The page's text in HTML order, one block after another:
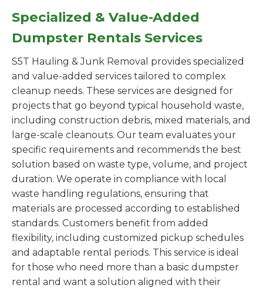
Specialized & Value-Added
Dumpster Rentals Services
S5T Hauling & Junk Removal provides specialized
and value-added services tailored to complex
cleanup needs. These services are designed for
projects that go beyond typical household waste,
including construction debris, mixed materials, and
large-scale cleanouts. Our team evaluates your
specific requirements and recommends the best
solution based on waste type, volume, and project
duration. We operate in compliance with local
waste handling regulations, ensuring that
materials are processed according to established
standards. Customers benefit from added
flexibility, including customized pickup schedules
and adaptable rental periods. This service is ideal
for those who need more than a basic dumpster
rental and want a solution aligned with their